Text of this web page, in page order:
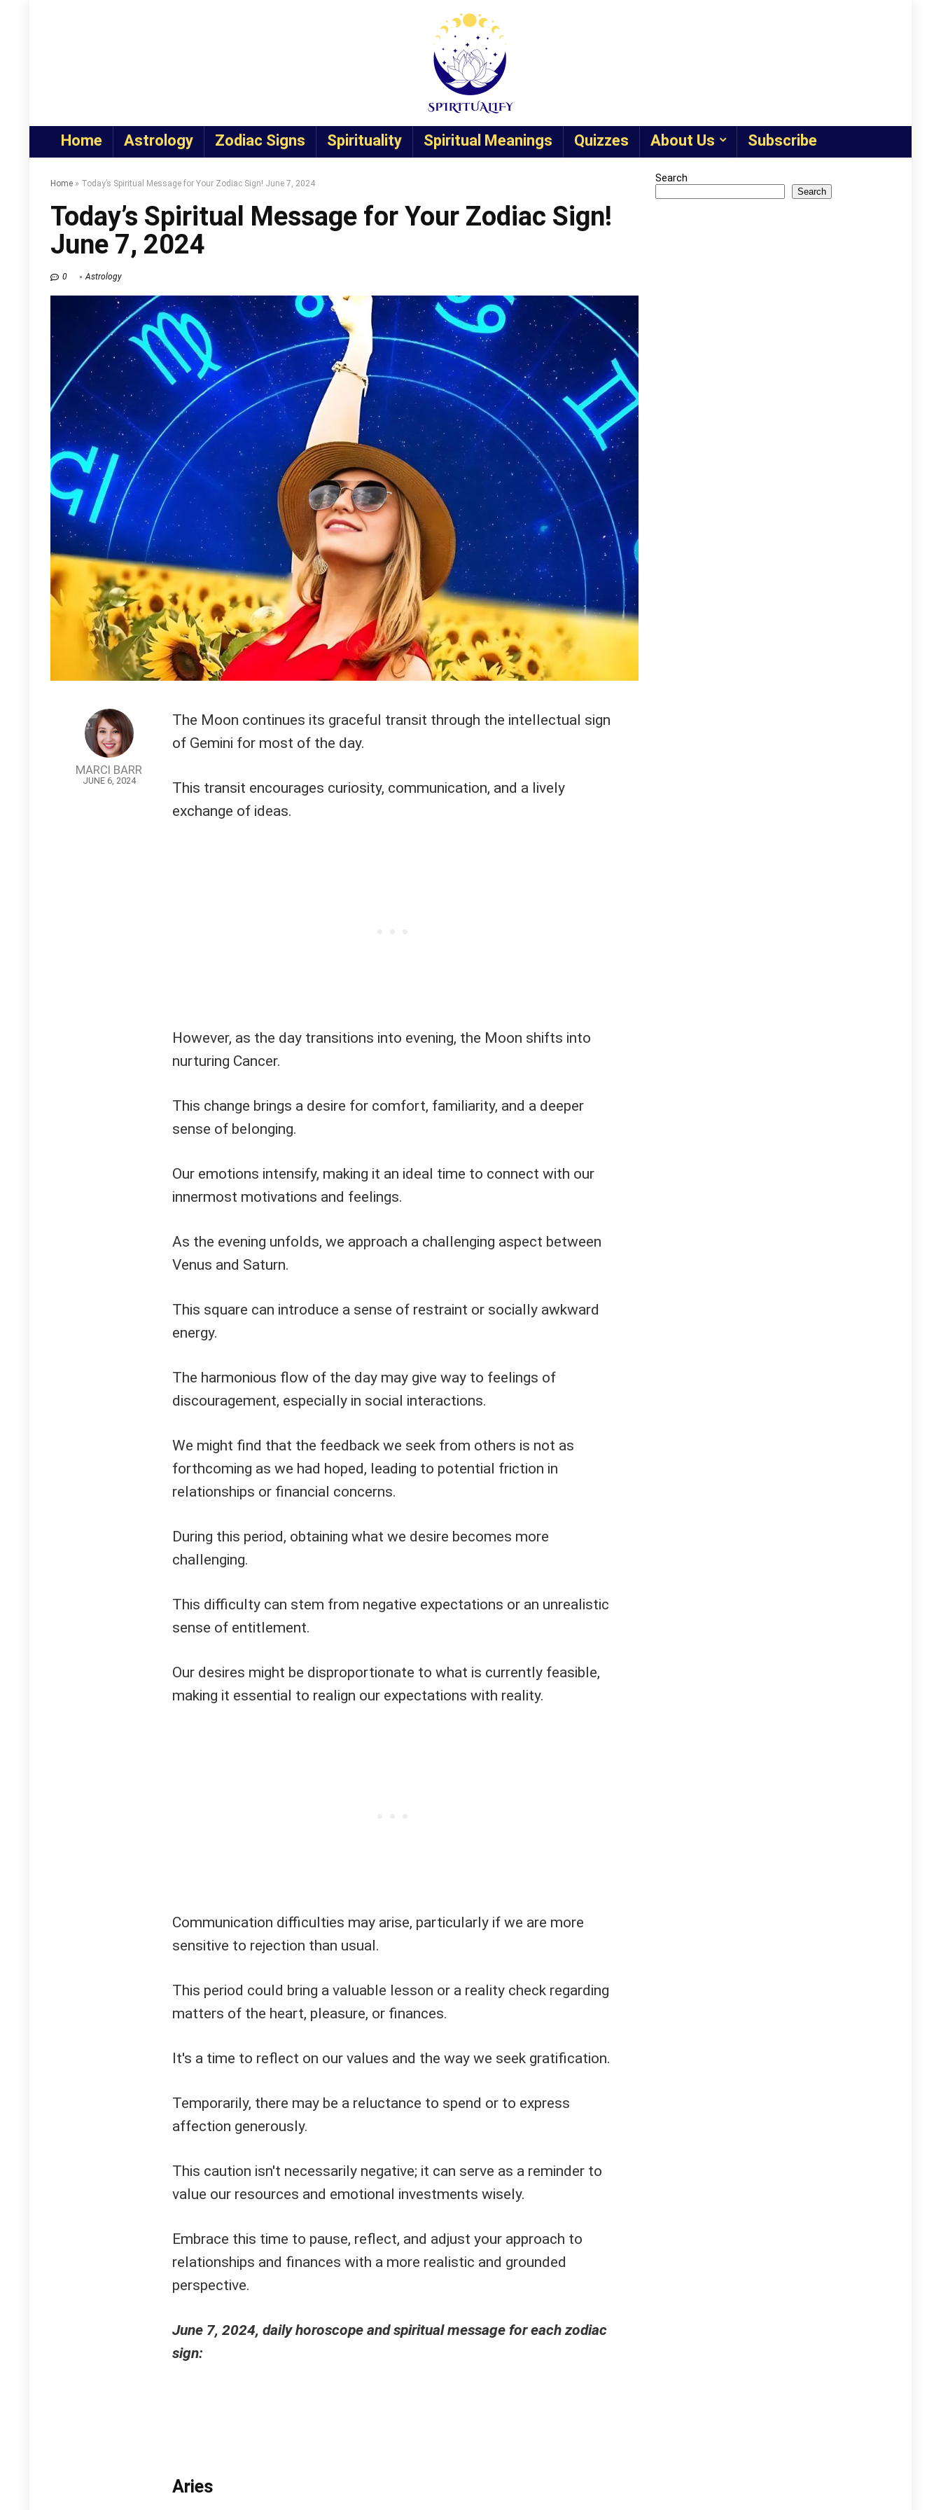
Home Astrology Zodiac Signs Spirituality Spiritual Meanings Quizzes About Us Subscribe
Home » Today’s Spiritual Message for Your Zodiac Sign! June 7, 2024
Today’s Spiritual Message for Your Zodiac Sign!
June 7, 2024
0 Astrology
MARCI BARR
JUNE 6, 2024
The Moon continues its graceful transit through the intellectual sign
of Gemini for most of the day.
This transit encourages curiosity, communication, and a lively
exchange of ideas.
However, as the day transitions into evening, the Moon shifts into
nurturing Cancer.
This change brings a desire for comfort, familiarity, and a deeper
sense of belonging.
Our emotions intensify, making it an ideal time to connect with our
innermost motivations and feelings.
As the evening unfolds, we approach a challenging aspect between
Venus and Saturn.
This square can introduce a sense of restraint or socially awkward
energy.
The harmonious flow of the day may give way to feelings of
discouragement, especially in social interactions.
We might find that the feedback we seek from others is not as
forthcoming as we had hoped, leading to potential friction in
relationships or financial concerns.
During this period, obtaining what we desire becomes more
challenging.
This difficulty can stem from negative expectations or an unrealistic
sense of entitlement.
Our desires might be disproportionate to what is currently feasible,
making it essential to realign our expectations with reality.
Communication difficulties may arise, particularly if we are more
sensitive to rejection than usual.
This period could bring a valuable lesson or a reality check regarding
matters of the heart, pleasure, or finances.
It's a time to reflect on our values and the way we seek gratification.
Temporarily, there may be a reluctance to spend or to express
affection generously.
This caution isn't necessarily negative; it can serve as a reminder to
value our resources and emotional investments wisely.
Embrace this time to pause, reflect, and adjust your approach to
relationships and finances with a more realistic and grounded
perspective.
June 7, 2024, daily horoscope and spiritual message for each zodiac
sign:
Aries
Search
Search